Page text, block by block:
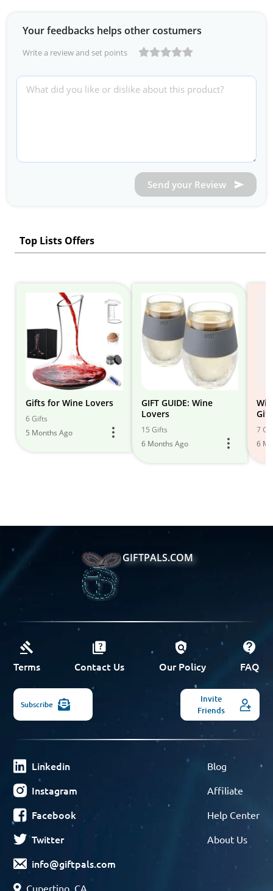
Your feedbacks helps other costumers
Write a review and set points
Send your Review
Top Lists Offers
Gifts for Wine Lovers
6 Gifts
5 Months Ago
GIFT GUIDE: Wine
Lovers
15 Gifts
6 Months Ago
7
6
GIFTPALS.COM
Terms Contact Us Our Policy FAQ
Subscribe
Invite
Friends
Linkedin
Instagram
Facebook
Twitter
info@giftpals.com
Cupertino, CA
Blog
Affiliate
Help Center
About Us